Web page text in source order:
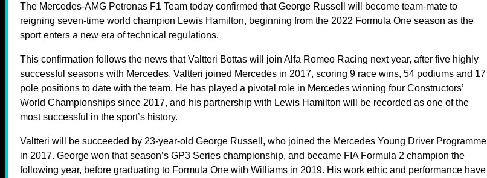
The Mercedes-AMG Petronas F1 Team today confirmed that George Russell will become team-mate to
reigning seven-time world champion Lewis Hamilton, beginning from the 2022 Formula One season as the
sport enters a new era of technical regulations.
This confirmation follows the news that Valtteri Bottas will join Alfa Romeo Racing next year, after five highly
successful seasons with Mercedes. Valtteri joined Mercedes in 2017, scoring 9 race wins, 54 podiums and 17
pole positions to date with the team. He has played a pivotal role in Mercedes winning four Constructors’
World Championships since 2017, and his partnership with Lewis Hamilton will be recorded as one of the
most successful in the sport’s history.
Valtteri will be succeeded by 23-year-old George Russell, who joined the Mercedes Young Driver Programme
in 2017. George won that season’s GP3 Series championship, and became FIA Formula 2 champion the
following year, before graduating to Formula One with Williams in 2019. His work ethic and performance have